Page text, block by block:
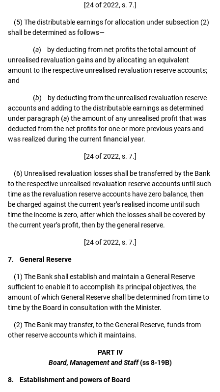
[24 of 2022, s. 7.]
(5) The distributable earnings for allocation under subsection (2)
shall be determined as follows—
(a) by deducting from net profits the total amount of
unrealised revaluation gains and by allocating an equivalent
amount to the respective unrealised revaluation reserve accounts;
and
(b) by deducting from the unrealised revaluation reserve
accounts and adding to the distributable earnings as determined
under paragraph (a) the amount of any unrealised profit that was
deducted from the net profits for one or more previous years and
was realized during the current financial year.
[24 of 2022, s. 7.]
(6) Unrealised revaluation losses shall be transferred by the Bank
to the respective unrealised revaluation reserve accounts until such
time as the revaluation reserve accounts have zero balance, then
be charged against the current year’s realised income until such
time the income is zero, after which the losses shall be covered by
the current year’s profit, then by the general reserve.
[24 of 2022, s. 7.]
7. General Reserve
(1) The Bank shall establish and maintain a General Reserve
sufficient to enable it to accomplish its principal objectives, the
amount of which General Reserve shall be determined from time to
time by the Board in consultation with the Minister.
(2) The Bank may transfer, to the General Reserve, funds from
other reserve accounts which it maintains.
PART IV
Board, Management and Staff(ss 8-19B)
8. Establishment and powers of Board